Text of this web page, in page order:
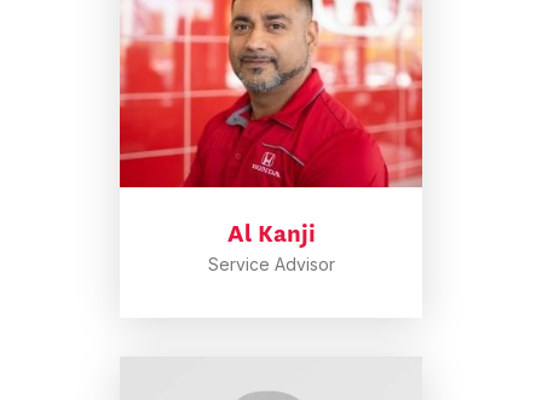
Al Kanji
Service Advisor